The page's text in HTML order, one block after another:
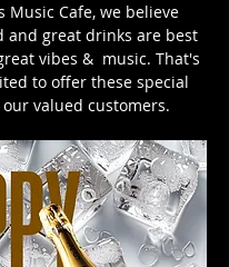
Music Cafe, we believe
and great drinks are best
vibes &  music. That's
to offer these special
valued customers.